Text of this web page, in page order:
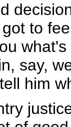
to
say,
him